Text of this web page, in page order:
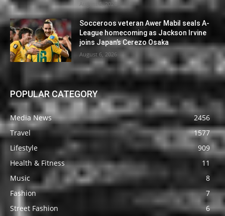
August 6, 2026
Socceroos veteran Awer Mabil seals A-
League homecoming as Jackson Irvine
joins Japan’s Cerezo Osaka
August 6, 2026
POPULAR CATEGORY
Media News
2456
Travel
1577
Lifestyle
909
Health & Fitness
11
Music
8
Fashion
7
Street Fashion
6